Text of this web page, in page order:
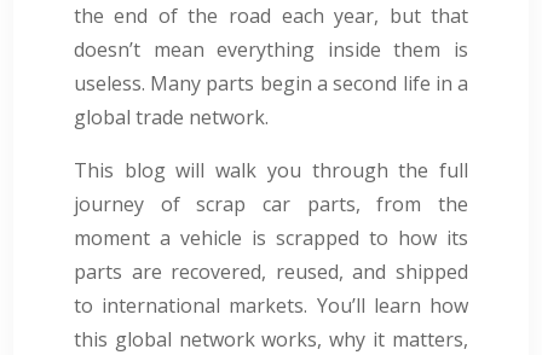
the end of the road each year, but that
doesn’t mean everything inside them is
useless. Many parts begin a second life in a
global trade network.
This blog will walk you through the full
journey of scrap car parts, from the
moment a vehicle is scrapped to how its
parts are recovered, reused, and shipped
to international markets. You’ll learn how
this global network works, why it matters,